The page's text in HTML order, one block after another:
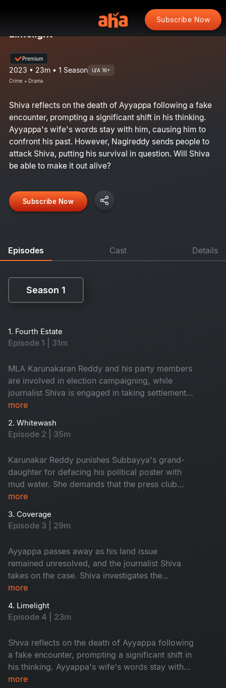
Subscribe Now
Limelight
Premium
2023 • 23m • 1 Season U/A 16+
Crime • Drama
Shiva reflects on the death of Ayyappa following a fake
encounter, prompting a significant shift in his thinking.
Ayyappa's wife's words stay with him, causing him to
confront his past. However, Nagireddy sends people to
attack Shiva, putting his survival in question. Will Shiva
be able to make it out alive?
Subscribe Now
Episodes Cast Details
Season 1
1. Fourth Estate
Episode 1 | 31m
MLA Karunakaran Reddy and his party members
are involved in election campaigning, while
journalist Shiva is engaged in taking settlements.
Ayyappa, who has a land issue, visits Shiva to
this, will shiva help him in seeking justice?
more
2. Whitewash
Episode 2 | 35m
Karunakar Reddy punishes Subbayya's grand-
daughter for defacing his political poster with
mud water. She demands that the press club
reveal her grandfather's killers. Meanwhile,
Neela. Will their encounter shed light on the
mystery surrounding Subbayya's death?
more
3. Coverage
Episode 3 | 29m
Ayyappa passes away as his land issue
remained unresolved, and the journalist Shiva
takes on the case. Shiva investigates the
circumstances surrounding Ayyappa's death,
During the investigation, Shiva comes across
some surprising clues that lead the case in
more
4. Limelight
Episode 4 | 23m
Shiva reflects on the death of Ayyappa following
a fake encounter, prompting a significant shift in
his thinking. Ayyappa's wife's words stay with
him, causing him to confront his past. However,
more